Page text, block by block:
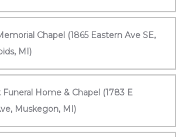
Chapel (1865 Eastern Ave SE,
MI)
Funeral Home & Chapel (1783 E
Muskegon, MI)